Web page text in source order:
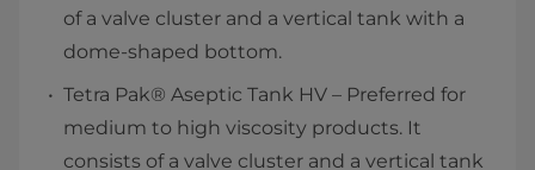
of a valve cluster and a vertical tank with a
dome-shaped bottom.
Tetra Pak® Aseptic Tank HV – Preferred for
medium to high viscosity products. It
consists of a valve cluster and a vertical tank